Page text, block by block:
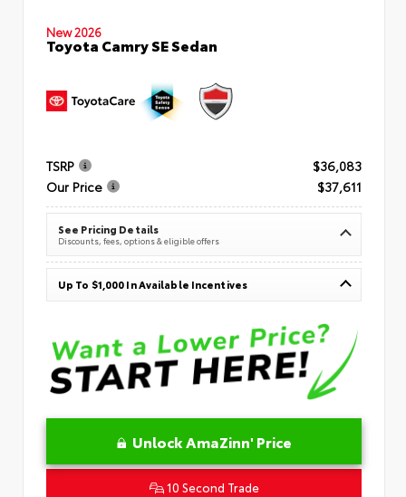
New 2026
Toyota Camry SE Sedan
TSRP
$36,083
Our Price
$37,611
See Pricing Details
Discounts, fees, options & eligible offers
Up To $1,000 In Available Incentives
Unlock AmaZinn' Price
10 Second Trade